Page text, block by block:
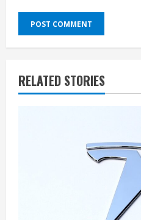
RELATED STORIES